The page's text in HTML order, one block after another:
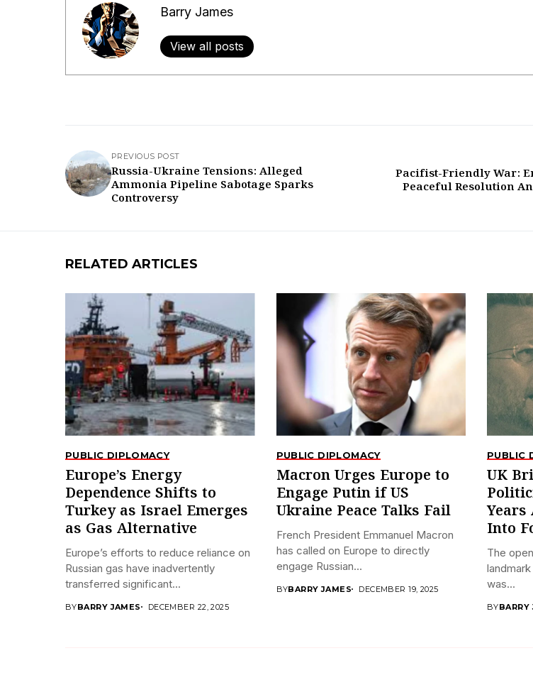
Barry James
View all posts
PREVIOUS POST
Russia-Ukraine Tensions: Alleged
Ammonia Pipeline Sabotage Sparks
Controversy
Pacifist-Friendly War:
Peaceful Resolution
RELATED ARTICLES
PUBLIC DIPLOMACY
Europe’s Energy
Dependence Shifts to
Turkey as Israel Emerges
as Gas Alternative
Europe’s efforts to reduce reliance on
Russian gas have inadvertently
transferred significant...
BYBARRY JAMES DECEMBER 22, 2025
PUBLIC DIPLOMACY
Macron Urges Europe to
Engage Putin if US
Ukraine Peace Talks Fail
French President Emmanuel Macron
has called on Europe to directly
engage Russian...
BYBARRY JAMES DECEMBER 19, 2025
PUBLIC
UK
Years
Into
The
was...
BYBARRY